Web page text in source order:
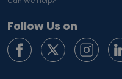
Follow Us on